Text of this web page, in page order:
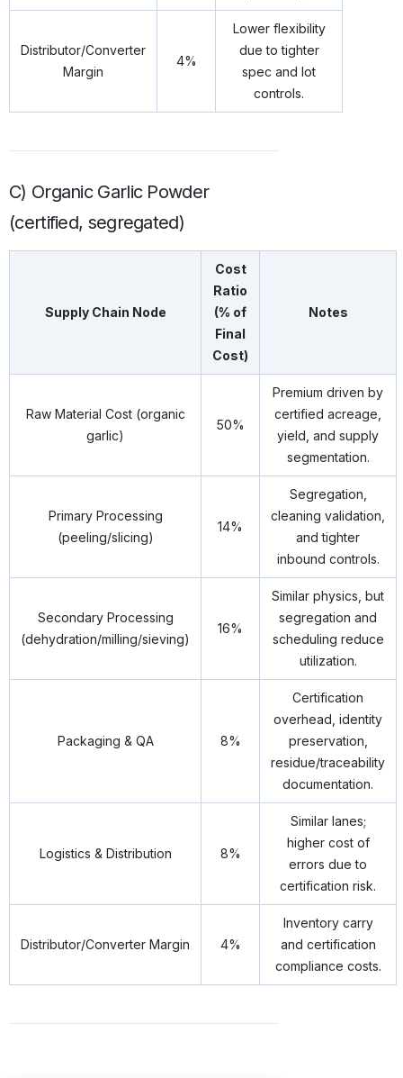
Distributor/Converter
Margin
4%
Lower flexibility
due to tighter
spec and lot
controls.
C) Organic Garlic Powder
(certified, segregated)
Supply Chain Node
Cost
Ratio
(% of
Final
Cost)
Notes
Raw Material Cost (organic
garlic)
50%
Premium driven by
certified acreage,
yield, and supply
segmentation.
Primary Processing
(peeling/slicing)
14%
Segregation,
cleaning validation,
and tighter
inbound controls.
Secondary Processing
(dehydration/milling/sieving)
16%
Similar physics, but
segregation and
scheduling reduce
utilization.
Packaging & QA 8%
Certification
overhead, identity
preservation,
residue/traceability
documentation.
Logistics & Distribution 8%
Similar lanes;
higher cost of
errors due to
certification risk.
Distributor/Converter Margin 4%
Inventory carry
and certification
compliance costs.